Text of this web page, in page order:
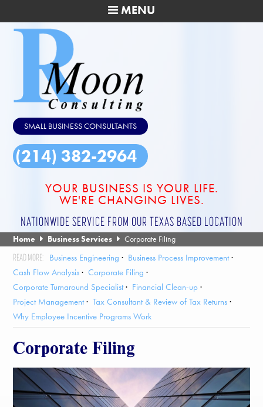
MENU
SMALL BUSINESS CONSULTANTS
(214) 382-2964
YOUR BUSINESS IS YOUR LIFE.
WE'RE CHANGING LIVES.
NATIONWIDE SERVICE FROM OUR TEXAS BASED LOCATION
Home Business Services Corporate Filing
Business Engineering
Business Process Improvement
Cash Flow Analysis
Corporate Filing
Corporate Turnaround Specialist
Financial Clean-up
Project Management
Tax Consultant & Review of Tax Returns
Why Employee Incentive Programs Work
Corporate Filing